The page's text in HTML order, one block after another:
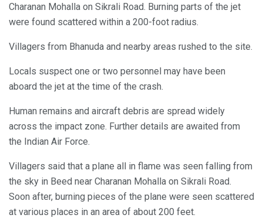
Charanan Mohalla on Sikrali Road. Burning parts of the jet
were found scattered within a 200-foot radius.
Villagers from Bhanuda and nearby areas rushed to the site.
Locals suspect one or two personnel may have been
aboard the jet at the time of the crash.
Human remains and aircraft debris are spread widely
across the impact zone. Further details are awaited from
the Indian Air Force.
Villagers said that a plane all in flame was seen falling from
the sky in Beed near Charanan Mohalla on Sikrali Road.
Soon after, burning pieces of the plane were seen scattered
at various places in an area of ​​about 200 feet.